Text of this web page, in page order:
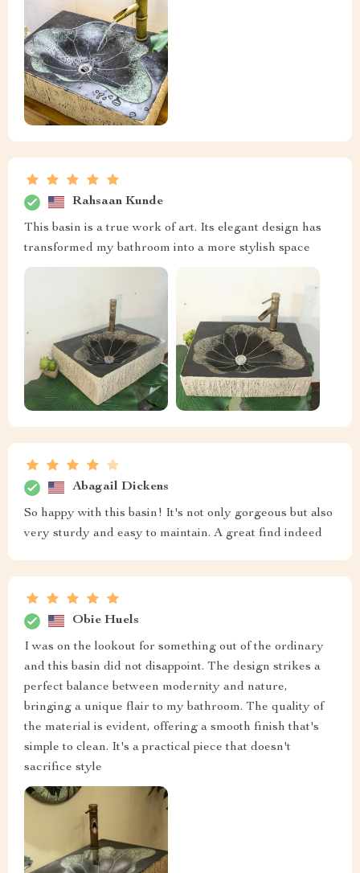
Rahsaan Kunde
This basin is a true work of art. Its elegant design has
transformed my bathroom into a more stylish space
Abagail Dickens
So happy with this basin! It's not only gorgeous but also
very sturdy and easy to maintain. A great find indeed
Obie Huels
I was on the lookout for something out of the ordinary
and this basin did not disappoint. The design strikes a
perfect balance between modernity and nature,
bringing a unique flair to my bathroom. The quality of
the material is evident, offering a smooth finish that's
simple to clean. It's a practical piece that doesn't
sacrifice style